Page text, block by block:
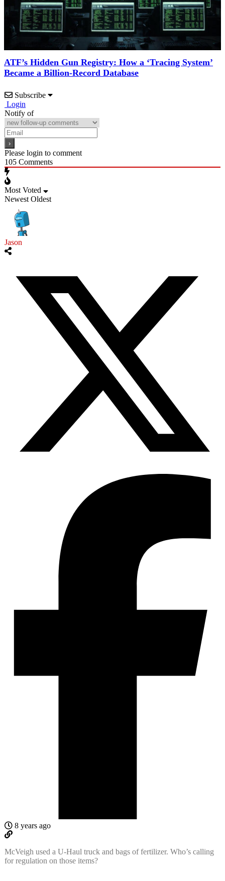
ATF’s Hidden Gun Registry: How a ‘Tracing System’
Became a Billion-Record Database
Subscribe
Login
Notify of
Please login to comment
105 Comments
Most Voted
Newest Oldest
Jason
8 years ago
McVeigh used a U-Haul truck and bags of fertilizer. Who’s calling
for regulation on those items?